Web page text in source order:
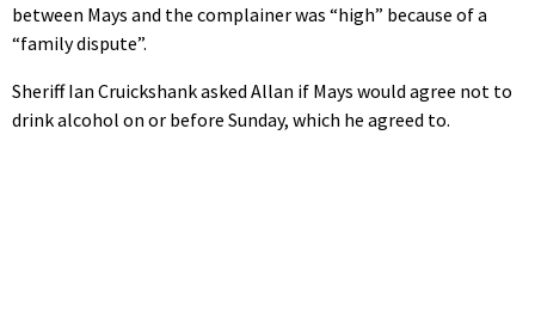
between Mays and the complainer was “high” because of a
“family dispute”.
Sheriff Ian Cruickshank asked Allan if Mays would agree not to
drink alcohol on or before Sunday, which he agreed to.